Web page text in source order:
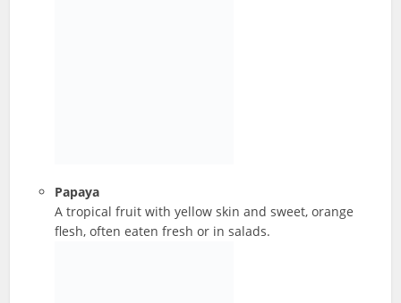
Papaya
A tropical fruit with yellow skin and sweet, orange
flesh, often eaten fresh or in salads.